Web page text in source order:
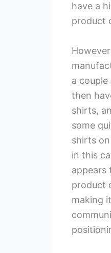
have a
product
a
then
shirts,
some
shirts
in this
appears
product
making